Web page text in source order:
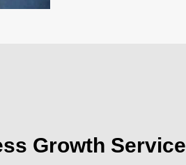
Growth Service